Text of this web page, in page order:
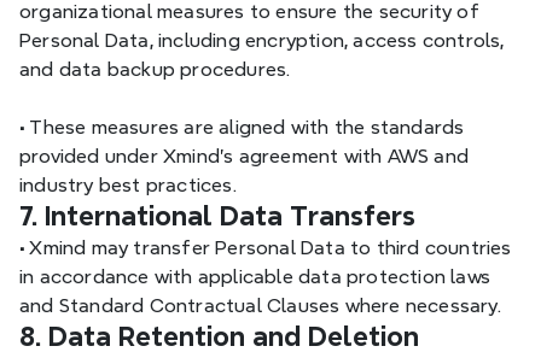
organizational measures to ensure the security of
Personal Data, including encryption, access controls,
and data backup procedures.
• These measures are aligned with the standards
provided under Xmind’s agreement with AWS and
industry best practices.
7. International Data Transfers
• Xmind may transfer Personal Data to third countries
in accordance with applicable data protection laws
and Standard Contractual Clauses where necessary.
8. Data Retention and Deletion